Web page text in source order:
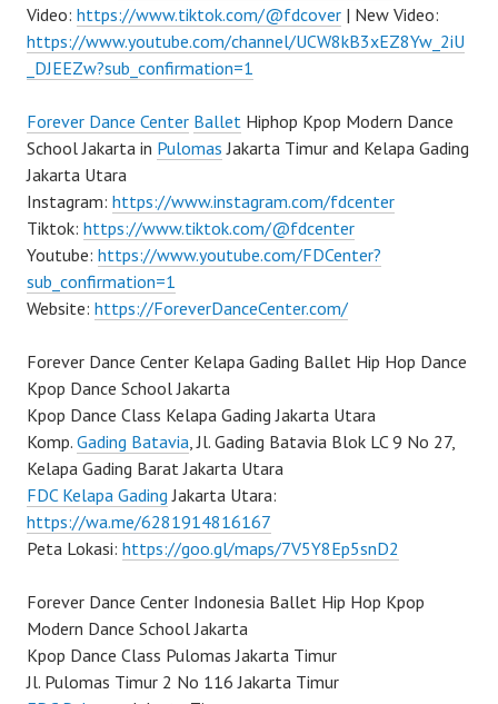
Video: https://www.tiktok.com/@fdcover | New Video:
https://www.youtube.com/channel/UCW8kB3xEZ8Yw_2iU
_DJEEZw?sub_confirmation=1
Forever Dance Center Ballet Hiphop Kpop Modern Dance
School Jakarta in Pulomas Jakarta Timur and Kelapa Gading
Jakarta Utara
Instagram: https://www.instagram.com/fdcenter
Tiktok: https://www.tiktok.com/@fdcenter
Youtube: https://www.youtube.com/FDCenter?
sub_confirmation=1
Website: https://ForeverDanceCenter.com/
Forever Dance Center Kelapa Gading Ballet Hip Hop Dance
Kpop Dance School Jakarta
Kpop Dance Class Kelapa Gading Jakarta Utara
Komp. Gading Batavia, Jl. Gading Batavia Blok LC 9 No 27,
Kelapa Gading Barat Jakarta Utara
FDC Kelapa Gading Jakarta Utara:
https://wa.me/6281914816167
Peta Lokasi: https://goo.gl/maps/7V5Y8Ep5snD2
Forever Dance Center Indonesia Ballet Hip Hop Kpop
Modern Dance School Jakarta
Kpop Dance Class Pulomas Jakarta Timur
Jl. Pulomas Timur 2 No 116 Jakarta Timur